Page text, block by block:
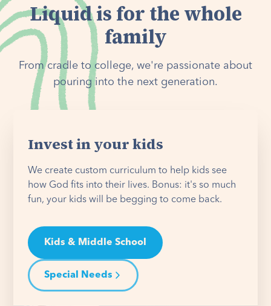
Liquid is for the whole
family
From cradle to college, we're passionate about
pouring into the next generation.
Invest in your kids
We create custom curriculum to help kids see
how God fits into their lives. Bonus: it's so much
fun, your kids will be begging to come back.
Kids & Middle School
Special Needs